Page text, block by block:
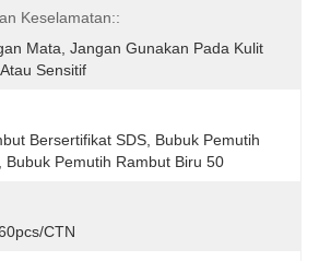
Keselamatan::
Mata, Jangan Gunakan Pada Kulit
Sensitif
Bersertifikat SDS, Bubuk Pemutih
Bubuk Pemutih Rambut Biru 50
CTN